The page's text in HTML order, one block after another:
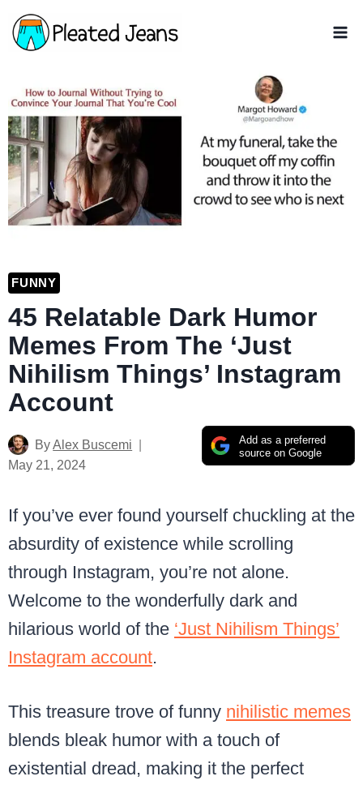
Skip
to
FUNNY
45 Relatable Dark Humor
Memes From The ‘Just
Nihilism Things’ Instagram
Account
Add as a preferred
source on Google
ByAlex Buscemi
May 21, 2024
If you’ve ever found yourself chuckling at the
absurdity of existence while scrolling
through Instagram, you’re not alone.
Welcome to the wonderfully dark and
hilarious world of the ‘Just Nihilism Things’
Instagram account.
This treasure trove of funny nihilistic memes
blends bleak humor with a touch of
existential dread, making it the perfect